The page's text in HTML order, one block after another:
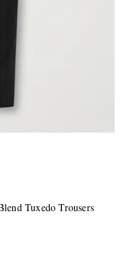
Tuxedo Trousers